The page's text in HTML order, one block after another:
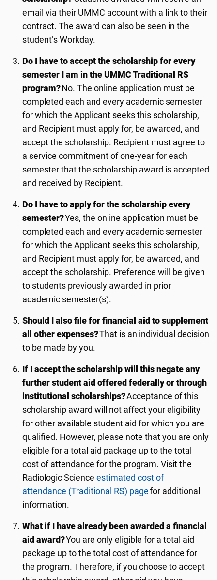
email via their UMMC account with a link to their
contract. The award can also be seen in the
student’s Workday.
Do I have to accept the scholarship for every
semester I am in the UMMC Traditional RS
program? No. The online application must be
completed each and every academic semester
for which the Applicant seeks this scholarship,
and Recipient must apply for, be awarded, and
accept the scholarship. Recipient must agree to
a service commitment of one-year for each
semester that the scholarship award is accepted
and received by Recipient.
Do I have to apply for the scholarship every
semester?Yes, the online application must be
completed each and every academic semester
for which the Applicant seeks this scholarship,
and Recipient must apply for, be awarded, and
accept the scholarship. Preference will be given
to students previously awarded in prior
academic semester(s).
Should I also file for financial aid to supplement
all other expenses?That is an individual decision
to be made by you.
If I accept the scholarship will this negate any
further student aid offered federally or through
institutional scholarships?Acceptance of this
scholarship award will not affect your eligibility
for other available student aid for which you are
qualified. However, please note that you are only
eligible for a total aid package up to the total
cost of attendance for the program. Visit the
Radiologic Science estimated cost of
attendance (Traditional RS) pagefor additional
information.
What if I have already been awarded a financial
aid award?You are only eligible for a total aid
package up to the total cost of attendance for
the program. Therefore, if you choose to accept